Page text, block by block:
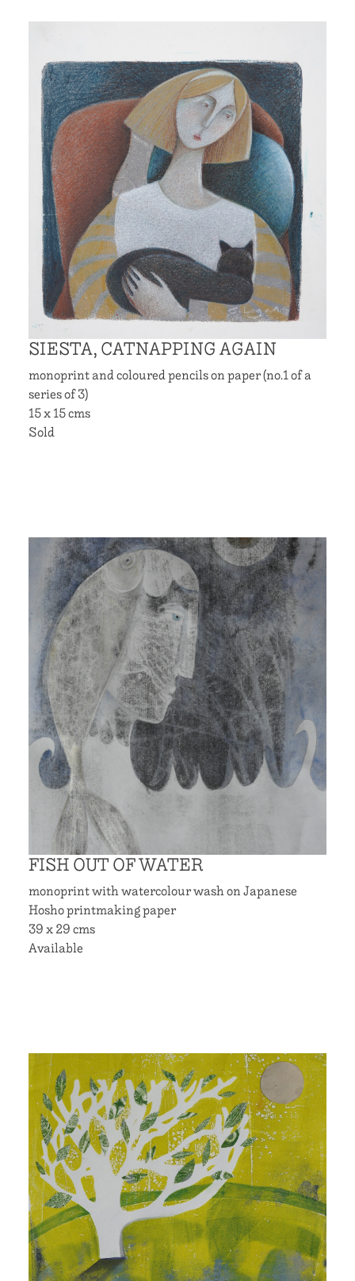
SIESTA, CATNAPPING AGAIN
monoprint and coloured pencils on paper (no.1 of a
series of 3)
15 x 15 cms
Sold
FISH OUT OF WATER
monoprint with watercolour wash on Japanese
Hosho printmaking paper
39 x 29 cms
Available